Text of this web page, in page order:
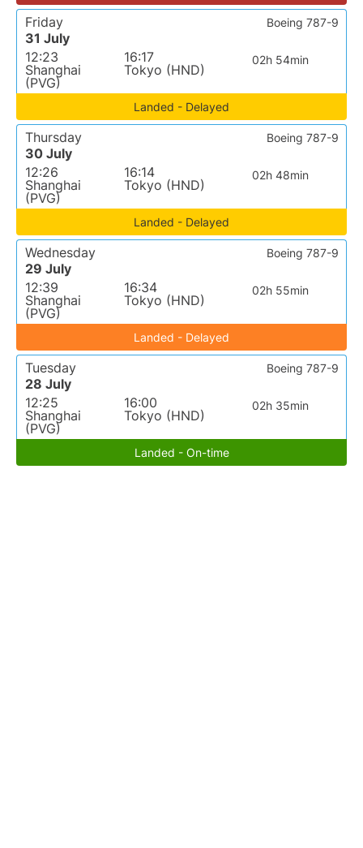
Friday
31 July
12:23
Shanghai
(PVG)
16:17
Tokyo (HND)
02h 54min
Boeing 787-9
Landed - Delayed
Thursday
30 July
12:26
Shanghai
(PVG)
16:14
Tokyo (HND)
02h 48min
Boeing 787-9
Landed - Delayed
Wednesday
29 July
12:39
Shanghai
(PVG)
16:34
Tokyo (HND)
02h 55min
Boeing 787-9
Landed - Delayed
Tuesday
28 July
12:25
Shanghai
(PVG)
16:00
Tokyo (HND)
02h 35min
Boeing 787-9
Landed - On-time